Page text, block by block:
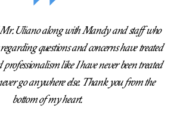
Uliano along with Mandy and staff who
questions and concerns have treated
like I have never been treated
go anywhere else. Thank you from the
bottom of my heart.